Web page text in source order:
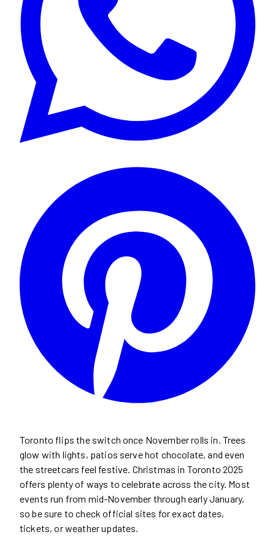
Toronto flips the switch once November rolls in. Trees
glow with lights, patios serve hot chocolate, and even
the streetcars feel festive. Christmas in Toronto 2025
offers plenty of ways to celebrate across the city. Most
events run from mid-November through early January,
so be sure to check official sites for exact dates,
tickets, or weather updates.